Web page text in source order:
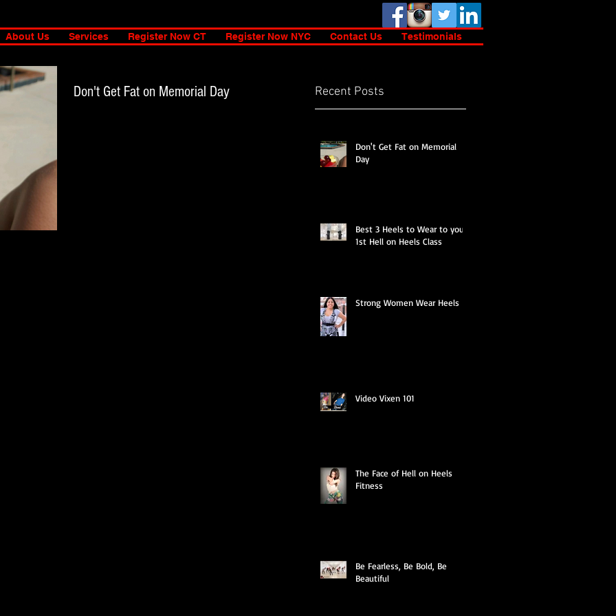
About Us Services Register Now CT Register Now NYC Contact Us Testimonials
Don't Get Fat on Memorial Day Recent Posts
Don't Get Fat on Memorial
Day
Best 3 Heels to Wear to your
1st Hell on Heels Class
Strong Women Wear Heels
Video Vixen 101
The Face of Hell on Heels
Fitness
Be Fearless, Be Bold, Be
Beautiful